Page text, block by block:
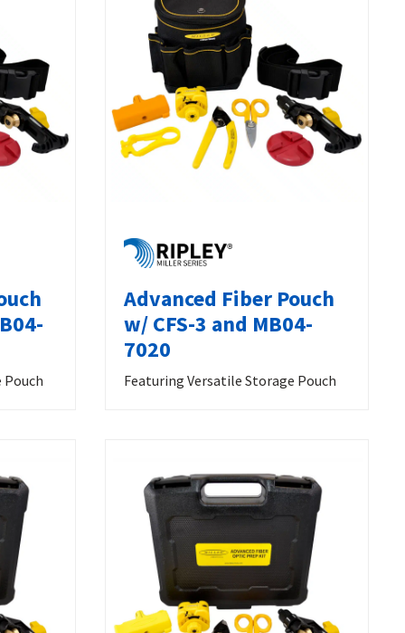
Advanced Fiber Pouch
w/ CFS-3 and MB04-
7020
Featuring Versatile Storage Pouch